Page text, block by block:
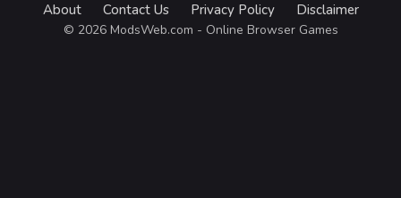
About Contact Us Privacy Policy Disclaimer
© 2026 ModsWeb.com - Online Browser Games